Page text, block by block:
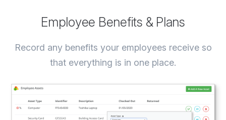
Employee Benefits & Plans
Record any benefits your employees receive so
that everything is in one place.